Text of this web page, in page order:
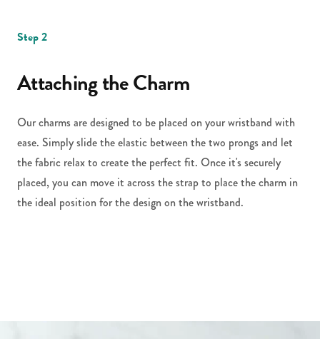
Step 2
Attaching the Charm
Our charms are designed to be placed on your wristband with
ease. Simply slide the elastic between the two prongs and let
the fabric relax to create the perfect fit. Once it's securely
placed, you can move it across the strap to place the charm in
the ideal position for the design on the wristband.